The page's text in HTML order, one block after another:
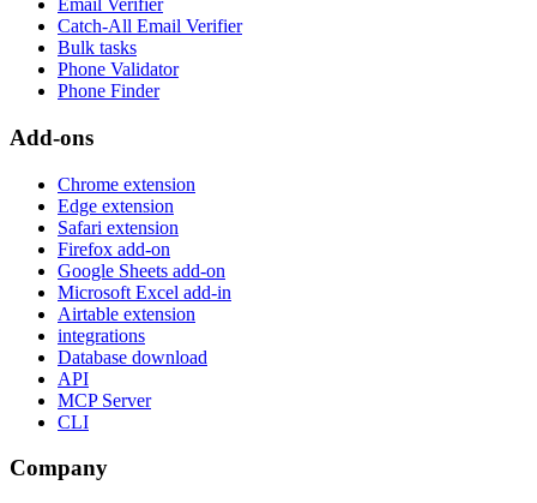
Email Verifier
Catch-All Email Verifier
Bulk tasks
Phone Validator
Phone Finder
Add-ons
Chrome extension
Edge extension
Safari extension
Firefox add-on
Google Sheets add-on
Microsoft Excel add-in
Airtable extension
integrations
Database download
API
MCP Server
CLI
Company